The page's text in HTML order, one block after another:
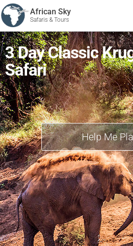
African Sky
Safaris & Tours
3 Day Classic
Safari
Help Me